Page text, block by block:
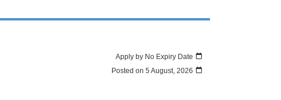
Apply by No Expiry Date
Posted on5 August, 2026